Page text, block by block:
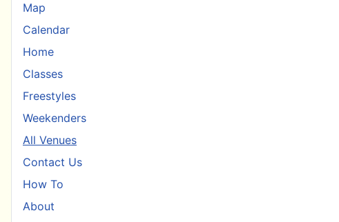
Map
Calendar
Home
Classes
Freestyles
Weekenders
All Venues
Contact Us
How To
About